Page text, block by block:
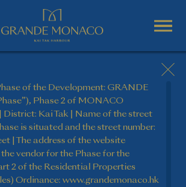
of the Development: GRANDE
Phase 2 of MONACO
District: Kai Tak | Name of the street
is situated and the street number:
| The address of the website
vendor for the Phase for the
2 of the Residential Properties
Ordinance: www.grandemonaco.hk